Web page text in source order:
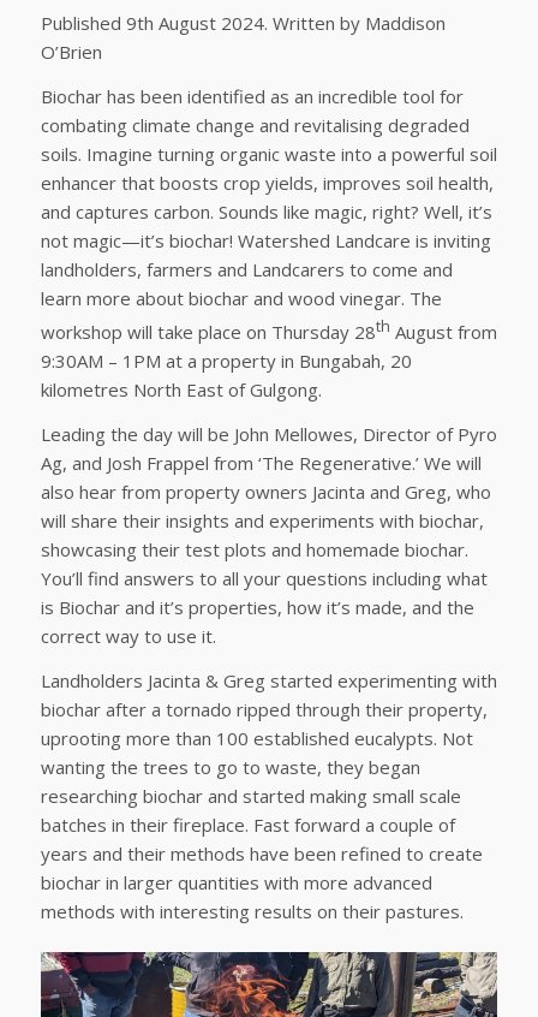
Published 9th August 2024. Written by Maddison
O’Brien
Biochar has been identified as an incredible tool for
combating climate change and revitalising degraded
soils. Imagine turning organic waste into a powerful soil
enhancer that boosts crop yields, improves soil health,
and captures carbon. Sounds like magic, right? Well, it’s
not magic—it’s biochar! Watershed Landcare is inviting
landholders, farmers and Landcarers to come and
learn more about biochar and wood vinegar. The
workshop will take place on Thursday 28th August from
9:30AM – 1PM at a property in Bungabah, 20
kilometres North East of Gulgong.
Leading the day will be John Mellowes, Director of Pyro
Ag, and Josh Frappel from ‘The Regenerative.’ We will
also hear from property owners Jacinta and Greg, who
will share their insights and experiments with biochar,
showcasing their test plots and homemade biochar.
You’ll find answers to all your questions including what
is Biochar and it’s properties, how it’s made, and the
correct way to use it.
Landholders Jacinta & Greg started experimenting with
biochar after a tornado ripped through their property,
uprooting more than 100 established eucalypts. Not
wanting the trees to go to waste, they began
researching biochar and started making small scale
batches in their fireplace. Fast forward a couple of
years and their methods have been refined to create
biochar in larger quantities with more advanced
methods with interesting results on their pastures.